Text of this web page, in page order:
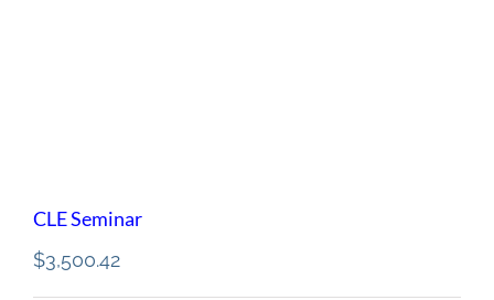
CLE Seminar
$3,500.42